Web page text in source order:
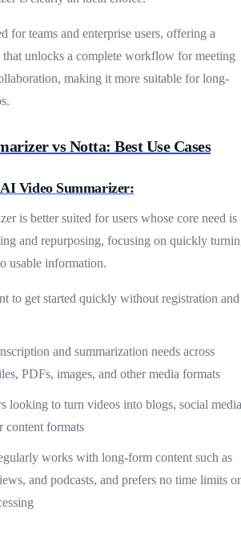
for teams and enterprise users, offering a
unlocks a complete workflow for meeting
making it more suitable for long-
vs Notta: Best Use Cases
Video Summarizer:
is better suited for users whose core need is
and repurposing, focusing on quickly
usable information.
to get started quickly without registration and
and summarization needs across
PDFs, images, and other media formats
looking to turn videos into blogs, social media
content formats
works with long-form content such as
and podcasts, and prefers no time limits